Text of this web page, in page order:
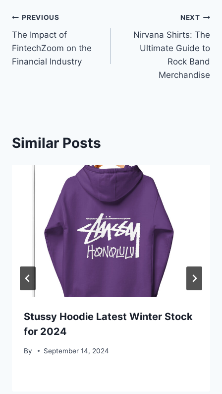
Post
navigation
PREVIOUS
The Impact of
FintechZoom on the
Financial Industry
NEXT
Nirvana Shirts: The
Ultimate Guide to
Rock Band
Merchandise
Similar Posts
Stussy Hoodie Latest Winter Stock
for 2024
By September 14, 2024